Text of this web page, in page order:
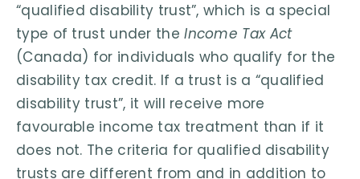
“qualified disability trust”, which is a special
type of trust under theIncome Tax Act
(Canada) for individuals who qualify for the
disability tax credit. If a trust is a “qualified
disability trust”, it will receive more
favourable income tax treatment than if it
does not. The criteria for qualified disability
trusts are different from and in addition to